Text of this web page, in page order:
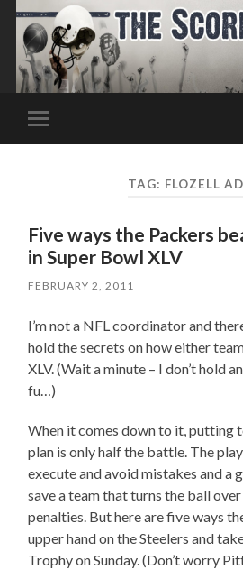
Toggle
mobile
TAG: FLOZELL
Five ways the Packers
in Super Bowl XLV
FEBRUARY 2, 2011
I’m not a NFL coordinator and
hold the secrets on how either
XLV. (Wait a minute – I don’t hold
fu…)
When it comes down to it, putting
plan is only half the battle. The
execute and avoid mistakes and a
save a team that turns the ball
penalties. But here are five ways
upper hand on the Steelers and
Trophy on Sunday. (Don’t worry